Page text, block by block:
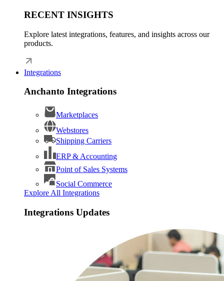
RECENT INSIGHTS
Explore latest integrations, features, and insights across our
products.
Integrations
Anchanto Integrations
Marketplaces
Webstores
Shipping Carriers
ERP & Accounting
Point of Sales Systems
Social Commerce
Explore All Integrations
Integrations Updates